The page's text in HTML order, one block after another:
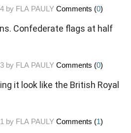
by FLA PAULY Comments (0)
Confederate flags at half
by FLA PAULY Comments (0)
it look like the British Royal
by FLA PAULY Comments (1)